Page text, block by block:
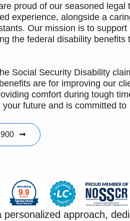
proud of our seasoned legal
experience, alongside a
Our mission is to support
the federal disability benefits
Social Security Disability
are for improving our
comfort during tough
future and is committed to
approach,